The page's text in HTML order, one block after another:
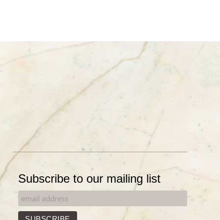
Subscribe to our mailing list